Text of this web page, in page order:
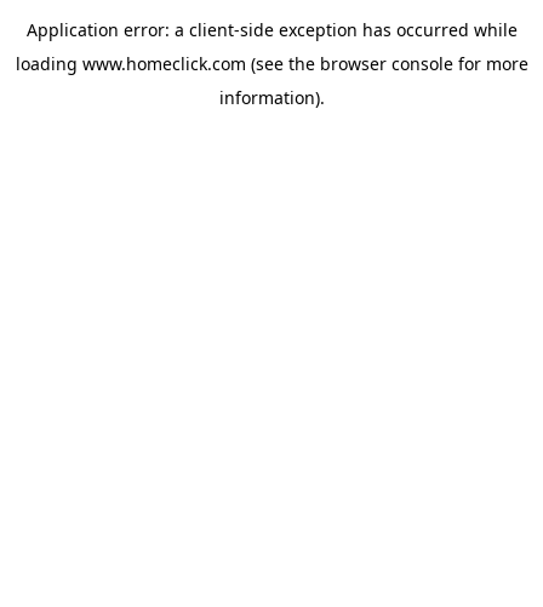
Application error: a client-side exception has occurred while
loading www.homeclick.com (see the browser consolefor more
information).